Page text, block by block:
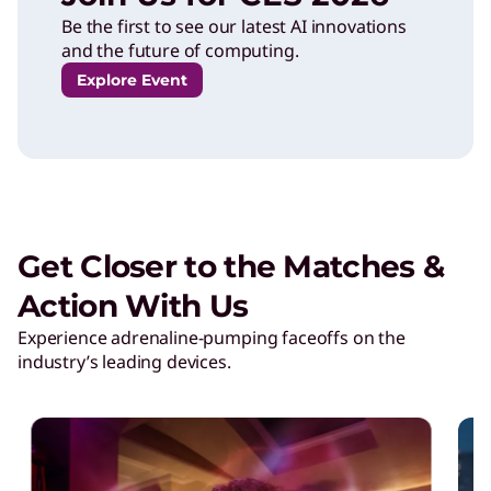
s
Be the first to see our latest AI innovations
and the future of computing.
Explore Event
Get Closer to the Matches &
Action With Us
Experience adrenaline-pumping faceoffs on the
industry’s leading devices.